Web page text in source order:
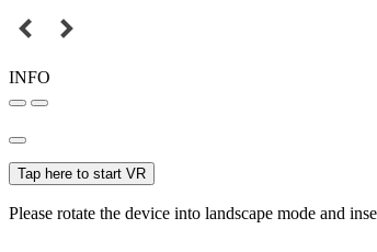
INFO
Tap here to start VR
Please rotate the device into landscape mode and